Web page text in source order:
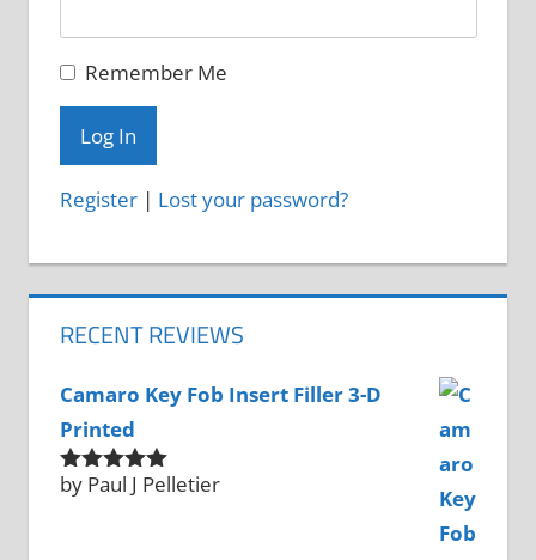
Remember Me
Register| Lost your password?
RECENT REVIEWS
Camaro Key Fob Insert Filler 3-D
Printed
Rated5
out
by Paul J Pelletier